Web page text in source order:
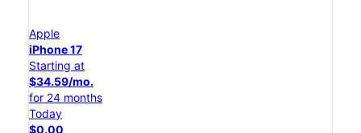
Apple
iPhone 17
Starting at
$34.59/mo.
for 24 months
Today
$0.00